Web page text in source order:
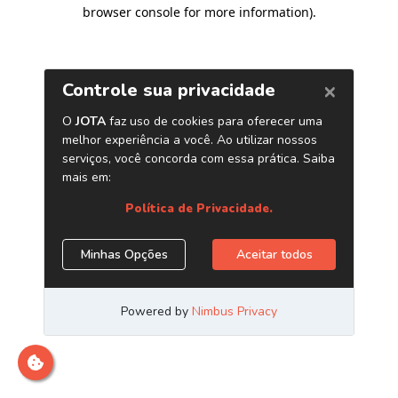
browser console for more information).